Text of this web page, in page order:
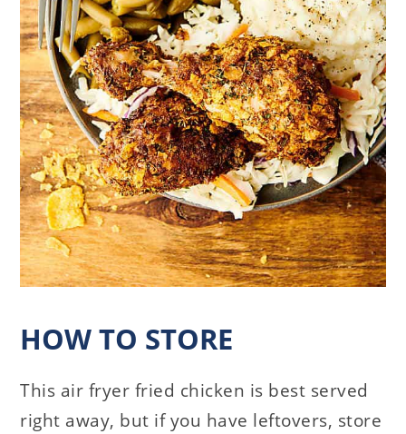
HOW TO STORE
This air fryer fried chicken is best served
right away, but if you have leftovers, store